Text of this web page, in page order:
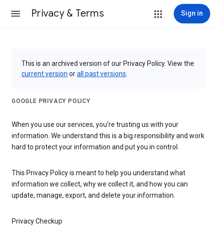
Privacy & Terms Sign in
This is an archived version of our Privacy Policy. View the
current version orall past versions
GOOGLE PRIVACY POLICY
When you use our services, you’re trusting us with your
information. We understand this is a big responsibility and work
hard to protect your information and put you in control.
This Privacy Policy is meant to help you understand what
information we collect, why we collect it, and how you can
update, manage, export, and delete your information.
Privacy Checkup